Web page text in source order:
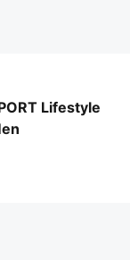
Lifestyle